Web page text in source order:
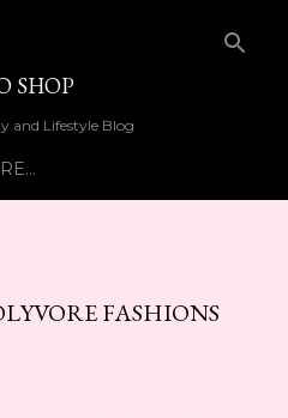
SHOP
and Lifestyle Blog
FASHIONS